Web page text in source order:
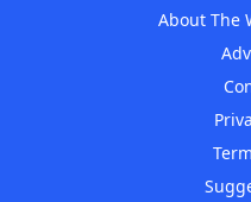
About The